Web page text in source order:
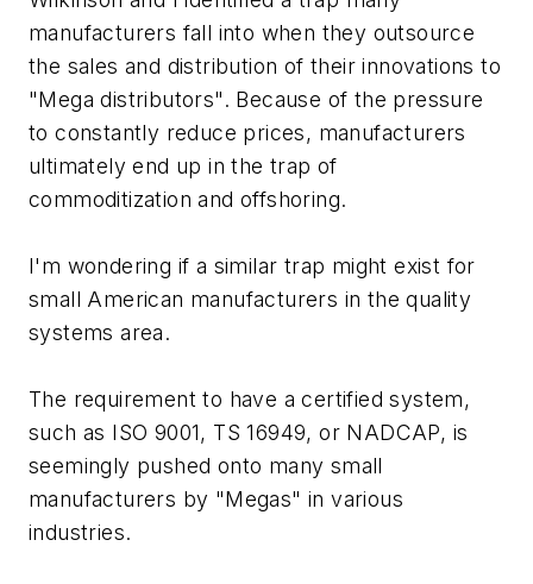
manufacturers fall into when they outsource
the sales and distribution of their innovations to
"Mega distributors". Because of the pressure
to constantly reduce prices, manufacturers
ultimately end up in the trap of
commoditization and offshoring.
I'm wondering if a similar trap might exist for
small American manufacturers in the quality
systems area.
The requirement to have a certified system,
such as ISO 9001, TS 16949, or NADCAP, is
seemingly pushed onto many small
manufacturers by "Megas" in various
industries.